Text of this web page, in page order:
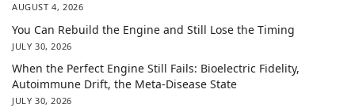
AUGUST 4, 2026
You Can Rebuild the Engine and Still Lose the Timing
JULY 30, 2026
When the Perfect Engine Still Fails: Bioelectric Fidelity,
Autoimmune Drift, the Meta-Disease State
JULY 30, 2026